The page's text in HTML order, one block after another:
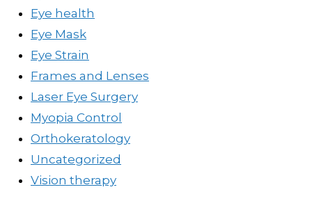
Eye health
Eye Mask
Eye Strain
Frames and Lenses
Laser Eye Surgery
Myopia Control
Orthokeratology
Uncategorized
Vision therapy